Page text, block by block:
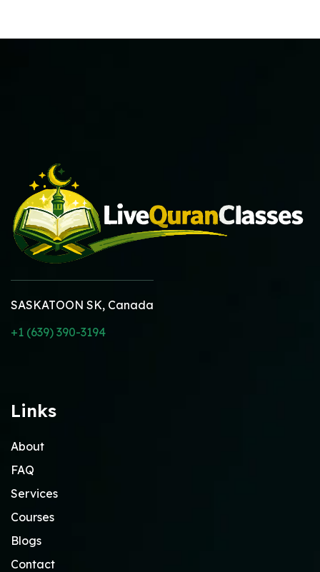
SASKATOON SK, Canada
+1 (639) 390-3194
Links
About
FAQ
Services
Courses
Blogs
Contact